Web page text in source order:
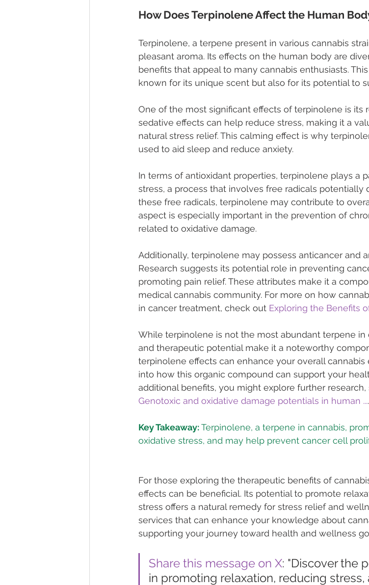
How Does Terpinolene Affect the Human
Terpinolene, a terpene present in various cannabis
pleasant aroma. Its effects on the human body are
benefits that appeal to many cannabis enthusiasts.
known for its unique scent but also for its potential to
One of the most significant effects of terpinolene is its
sedative effects can help reduce stress, making it a
natural stress relief. This calming effect is why
used to aid sleep and reduce anxiety.
In terms of antioxidant properties, terpinolene plays a
stress, a process that involves free radicals potentially
these free radicals, terpinolene may contribute to
aspect is especially important in the prevention of
related to oxidative damage.
Additionally, terpinolene may possess anticancer and
Research suggests its potential role in preventing
promoting pain relief. These attributes make it a
medical cannabis community. For more on how
in cancer treatment, check out Exploring the Benefits
While terpinolene is not the most abundant terpene in
and therapeutic potential make it a noteworthy
terpinolene effects can enhance your overall cannabis
into how this organic compound can support your
additional benefits, you might explore further
Genotoxic and oxidative damage potentials in human ....
Key Takeaway: Terpinolene, a terpene in cannabis,
For those exploring the therapeutic benefits of
effects can be beneficial. Its potential to promote
stress offers a natural remedy for stress relief and
services that can enhance your knowledge about
supporting your journey toward health and wellness
Share this message on X: "Discover the
in promoting relaxation, reducing